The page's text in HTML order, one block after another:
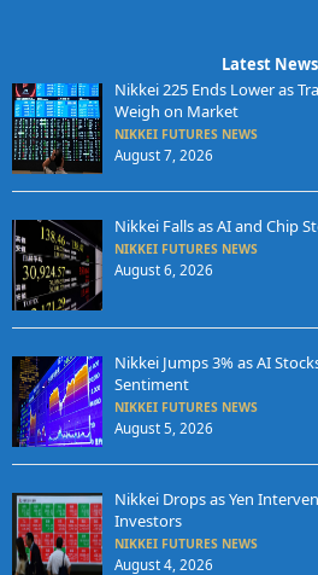
Latest News
Nikkei 225 Ends Lower as
Weigh on Market
NIKKEI FUTURES NEWS
August 7, 2026
Nikkei Falls as AI and Chip
NIKKEI FUTURES NEWS
August 6, 2026
Nikkei Jumps 3% as AI
Sentiment
NIKKEI FUTURES NEWS
August 5, 2026
Nikkei Drops as Yen
Investors
NIKKEI FUTURES NEWS
August 4, 2026